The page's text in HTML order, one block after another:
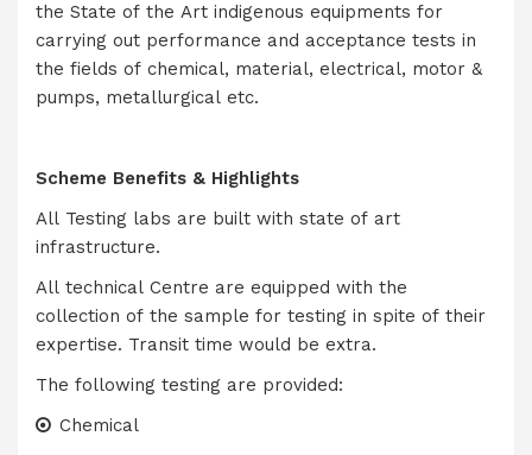
the State of the Art indigenous equipments for
carrying out performance and acceptance tests in
the fields of chemical, material, electrical, motor &
pumps, metallurgical etc.
Scheme Benefits & Highlights
All Testing labs are built with state of art
infrastructure.
All technical Centre are equipped with the
collection of the sample for testing in spite of their
expertise. Transit time would be extra.
The following testing are provided:
Chemical